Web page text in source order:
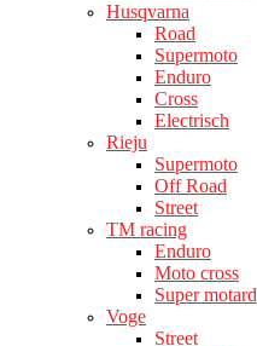
Husqvarna
Road
Supermoto
Enduro
Cross
Electrisch
Rieju
Supermoto
Off Road
Street
TM racing
Enduro
Moto cross
Super motard
Voge
Street